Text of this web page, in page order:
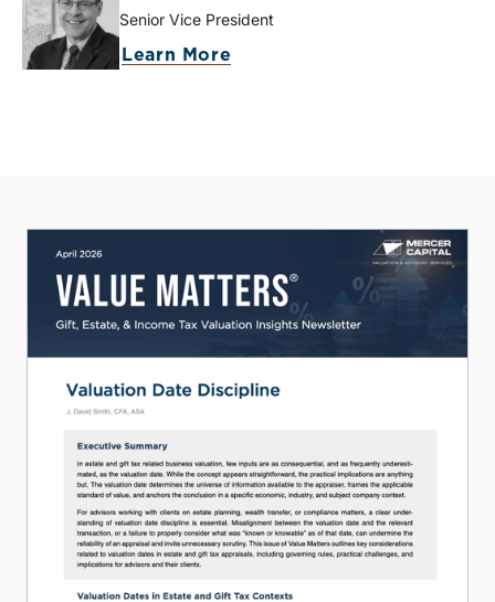
Senior Vice President
Learn More